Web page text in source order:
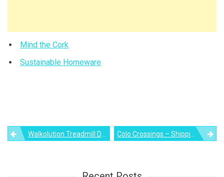
Mind the Cork
Sustainable Homeware
PostWalkolution Treadmill Desk Lets You Combine Work And Exercise Colo Crossings – Shipping Container House Around A Circular Pool